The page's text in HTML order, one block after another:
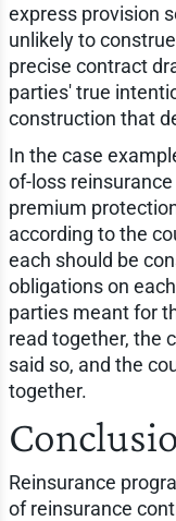
express provision
unlikely to
precise contract
parties' true
construction that
In the case
of-loss
premium
according to the
each should be
obligations on
parties meant for
read together, the
said so, and the
together.
Reinsurance
of reinsurance